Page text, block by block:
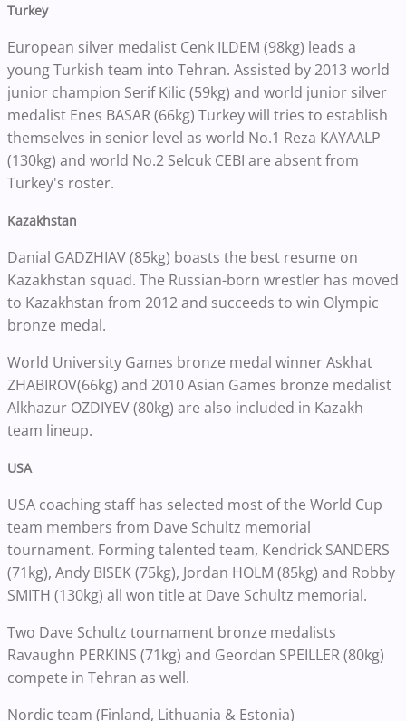
Turkey
European silver medalist Cenk ILDEM (98kg) leads a
young Turkish team into Tehran. Assisted by 2013 world
junior champion Serif Kilic (59kg) and world junior silver
medalist Enes BASAR (66kg) Turkey will tries to establish
themselves in senior level as world No.1 Reza KAYAALP
(130kg) and world No.2 Selcuk CEBI are absent from
Turkey's roster.
Kazakhstan
Danial GADZHIAV (85kg) boasts the best resume on
Kazakhstan squad. The Russian-born wrestler has moved
to Kazakhstan from 2012 and succeeds to win Olympic
bronze medal.
World University Games bronze medal winner Askhat
ZHABIROV(66kg) and 2010 Asian Games bronze medalist
Alkhazur OZDIYEV (80kg) are also included in Kazakh
team lineup.
USA
USA coaching staff has selected most of the World Cup
team members from Dave Schultz memorial
tournament. Forming talented team, Kendrick SANDERS
(71kg), Andy BISEK (75kg), Jordan HOLM (85kg) and Robby
SMITH (130kg) all won title at Dave Schultz memorial.
Two Dave Schultz tournament bronze medalists
Ravaughn PERKINS (71kg) and Geordan SPEILLER (80kg)
compete in Tehran as well.
Nordic team (Finland, Lithuania & Estonia)